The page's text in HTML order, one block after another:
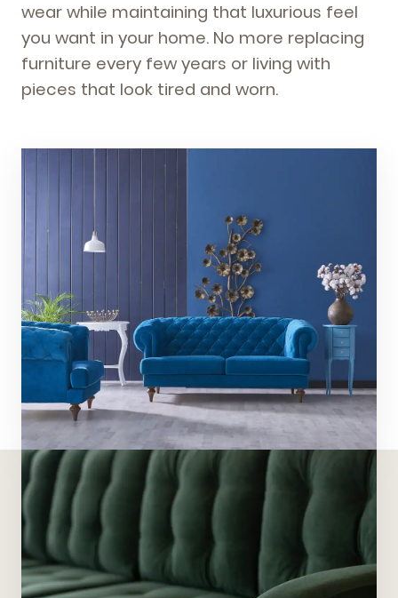
wear while maintaining that luxurious feel
you want in your home. No more replacing
furniture every few years or living with
pieces that look tired and worn.